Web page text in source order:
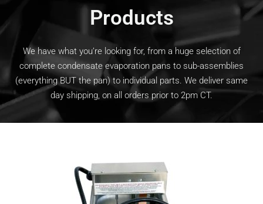
Products
We have what you’re looking for, from a huge selection of
complete condensate evaporation pans to sub-assemblies
(everything BUT the pan) to individual parts. We deliver same
day shipping, on all orders prior to 2pm CT.